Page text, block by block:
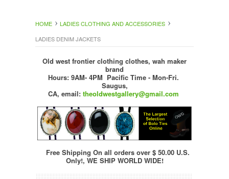
HOME
LADIES CLOTHING AND ACCESSORIES
LADIES DENIM JACKETS
Old west frontier clothing clothes, wah maker
brand
Hours: 9AM- 4PM Pacific Time - Mon-Fri.
Saugus,
CA, email: theoldwestgallery@gmail.com
Free Shipping On all orders over $ 50.00 U.S.
Only!, WE SHIP WORLD WIDE!